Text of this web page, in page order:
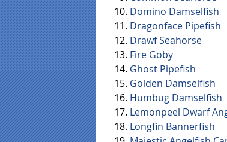
Domino Damselfish
Dragonface Pipefish
Drawf Seahorse
Fire Goby
Ghost Pipefish
Golden Damselfish
Humbug Damselfish
Lemonpeel Dwarf
Longfin Bannerfish